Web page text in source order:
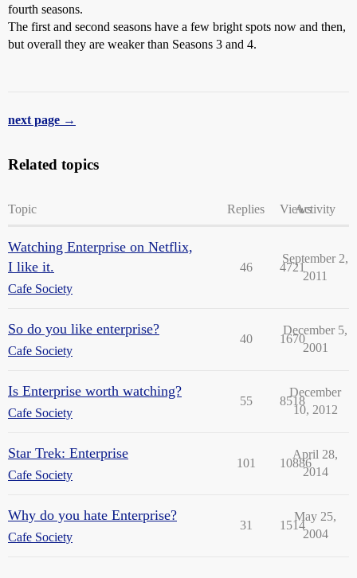
fourth seasons.
The first and second seasons have a few bright spots now and then,
but overall they are weaker than Seasons 3 and 4.
next page →
Related topics
Topic Replies ViewsActivity
Watching Enterprise on Netflix,
I like it.
Cafe Society
46 4721
September 2,
2011
So do you like enterprise?
Cafe Society
40 1670
December 5,
2001
Is Enterprise worth watching?
Cafe Society
55 8518
December
10, 2012
Star Trek: Enterprise
Cafe Society
101 10886
April 28,
2014
Why do you hate Enterprise?
Cafe Society
31 1514
May 25,
2004